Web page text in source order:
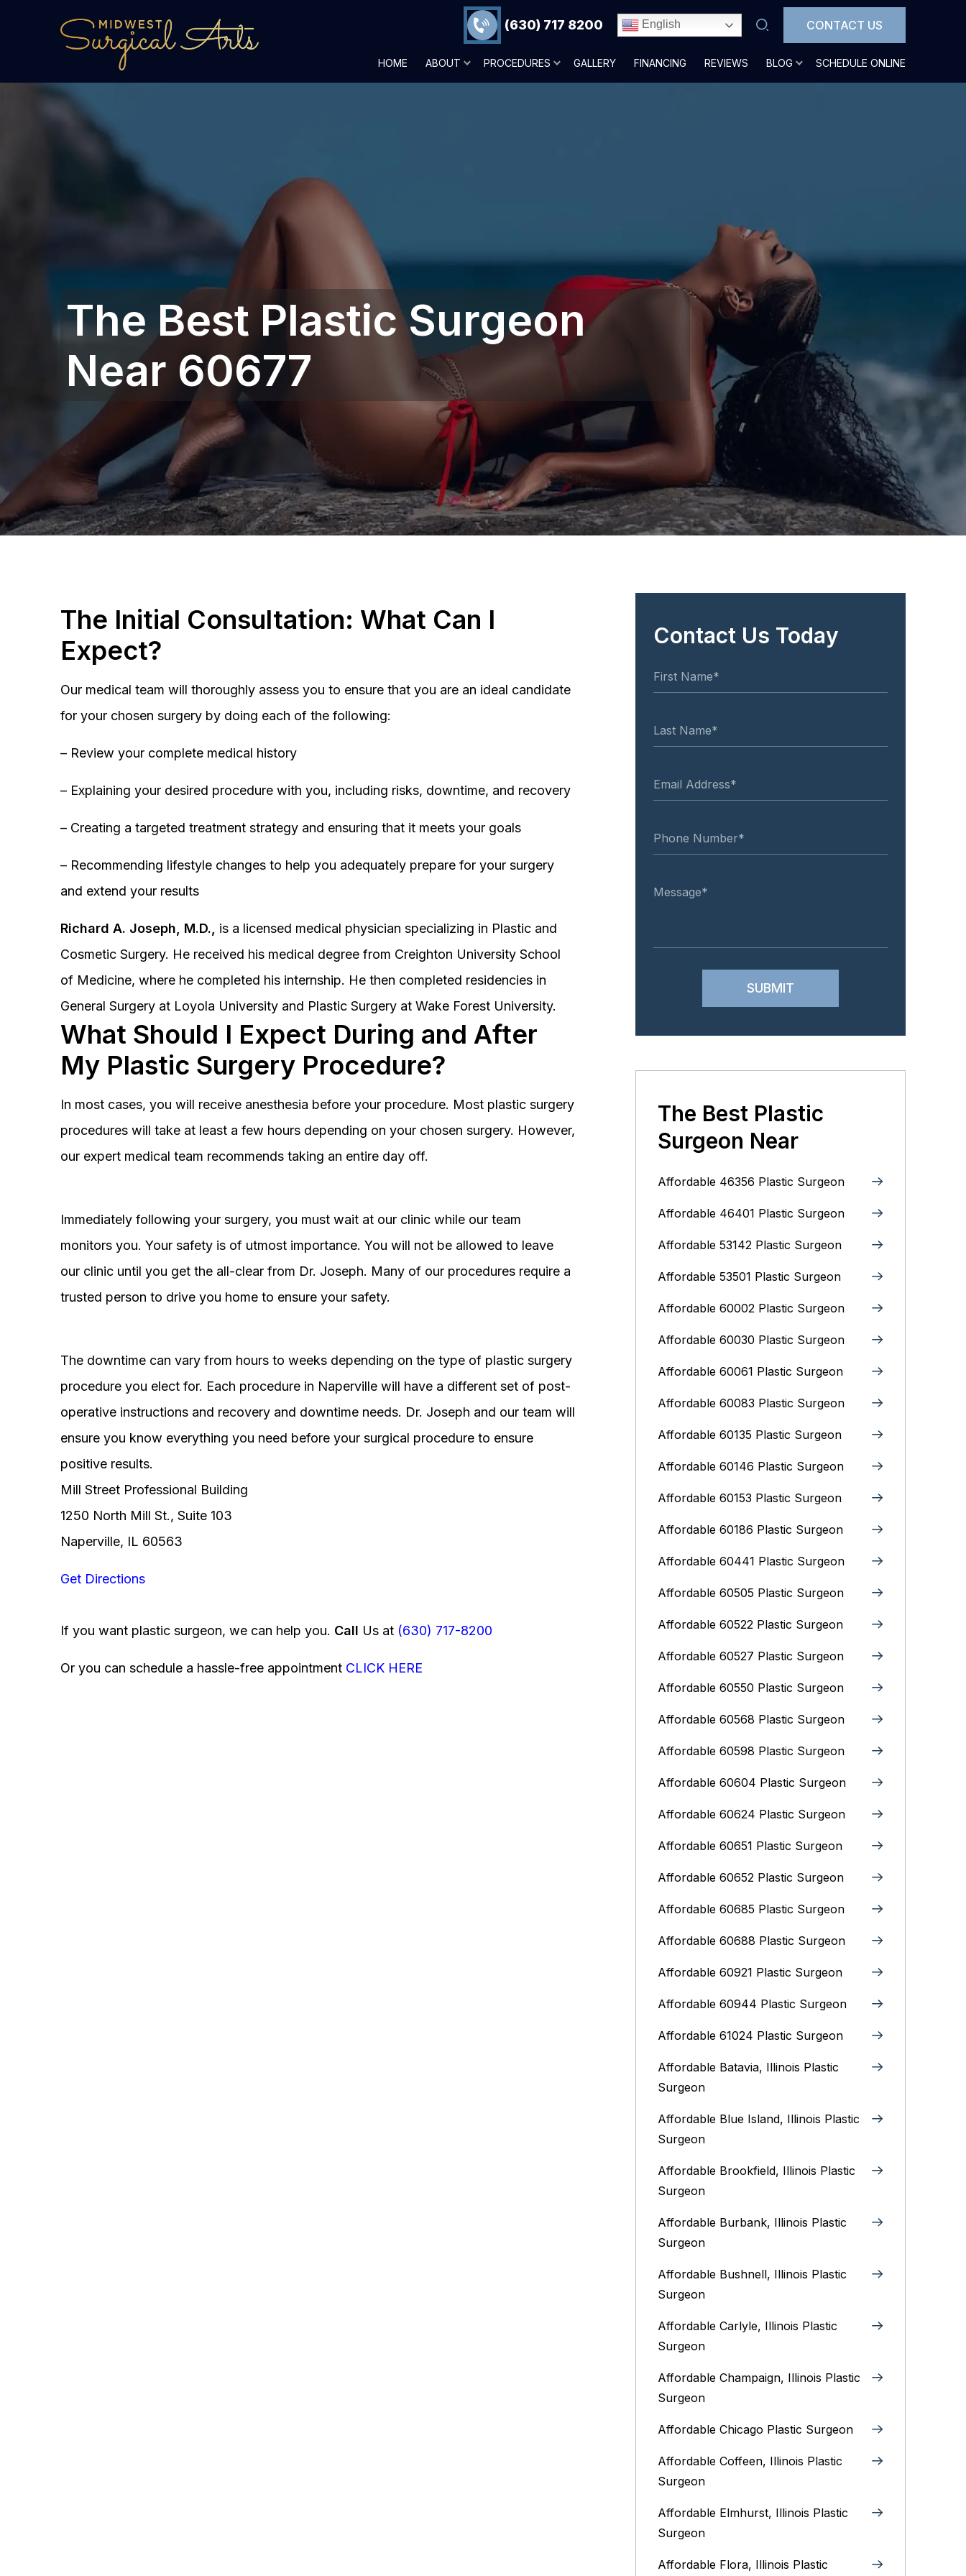
(630) 717 8200 English CONTACT US
HOME ABOUT PROCEDURES GALLERY FINANCING REVIEWS BLOG SCHEDULE ONLINE
The Best Plastic Surgeon
Near 60677
The Initial Consultation: What Can I
Expect?
Our medical team will thoroughly assess you to ensure that you are an ideal candidate
for your chosen surgery by doing each of the following:
– Review your complete medical history
– Explaining your desired procedure with you, including risks, downtime, and recovery
– Creating a targeted treatment strategy and ensuring that it meets your goals
– Recommending lifestyle changes to help you adequately prepare for your surgery
and extend your results
Richard A. Joseph, M.D.,
is a licensed medical physician specializing in Plastic and
Cosmetic Surgery. He received his medical degree from Creighton University School
of Medicine, where he completed his internship. He then completed residencies in
General Surgery at Loyola University and Plastic Surgery at Wake Forest University.
What Should I Expect During and After
My Plastic Surgery Procedure?
In most cases, you will receive anesthesia before your procedure. Most plastic surgery
procedures will take at least a few hours depending on your chosen surgery. However,
our expert medical team recommends taking an entire day off.
Immediately following your surgery, you must wait at our clinic while our team
monitors you. Your safety is of utmost importance. You will not be allowed to leave
our clinic until you get the all-clear from Dr. Joseph. Many of our procedures require a
trusted person to drive you home to ensure your safety.
The downtime can vary from hours to weeks depending on the type of plastic surgery
procedure you elect for. Each procedure in Naperville will have a different set of post-
operative instructions and recovery and downtime needs. Dr. Joseph and our team will
ensure you know everything you need before your surgical procedure to ensure
positive results.
Mill Street Professional Building
1250 North Mill St., Suite 103
Naperville, IL 60563
Get Directions
If you want plastic surgeon, we can help you. Call Us at (630) 717-8200
Or you can schedule a hassle-free appointment CLICK HERE
Contact Us Today
The Best Plastic
Surgeon Near
Affordable 46356 Plastic Surgeon
Affordable 46401 Plastic Surgeon
Affordable 53142 Plastic Surgeon
Affordable 53501 Plastic Surgeon
Affordable 60002 Plastic Surgeon
Affordable 60030 Plastic Surgeon
Affordable 60061 Plastic Surgeon
Affordable 60083 Plastic Surgeon
Affordable 60135 Plastic Surgeon
Affordable 60146 Plastic Surgeon
Affordable 60153 Plastic Surgeon
Affordable 60186 Plastic Surgeon
Affordable 60441 Plastic Surgeon
Affordable 60505 Plastic Surgeon
Affordable 60522 Plastic Surgeon
Affordable 60527 Plastic Surgeon
Affordable 60550 Plastic Surgeon
Affordable 60568 Plastic Surgeon
Affordable 60598 Plastic Surgeon
Affordable 60604 Plastic Surgeon
Affordable 60624 Plastic Surgeon
Affordable 60651 Plastic Surgeon
Affordable 60652 Plastic Surgeon
Affordable 60685 Plastic Surgeon
Affordable 60688 Plastic Surgeon
Affordable 60921 Plastic Surgeon
Affordable 60944 Plastic Surgeon
Affordable 61024 Plastic Surgeon
Affordable Batavia, Illinois‎ Plastic
Surgeon
Affordable Blue Island, Illinois‎ Plastic
Surgeon
Affordable Brookfield, Illinois Plastic
Surgeon
Affordable Burbank, Illinois Plastic
Surgeon
Affordable Bushnell, Illinois Plastic
Surgeon
Affordable Carlyle, Illinois Plastic
Surgeon
Affordable Champaign, Illinois Plastic
Surgeon
Affordable Chicago Plastic Surgeon
Affordable Coffeen, Illinois Plastic
Surgeon
Affordable Elmhurst, Illinois Plastic
Surgeon
Affordable Flora, Illinois Plastic